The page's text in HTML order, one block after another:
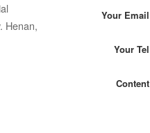
Henan,
Your Email
Your Tel
Content